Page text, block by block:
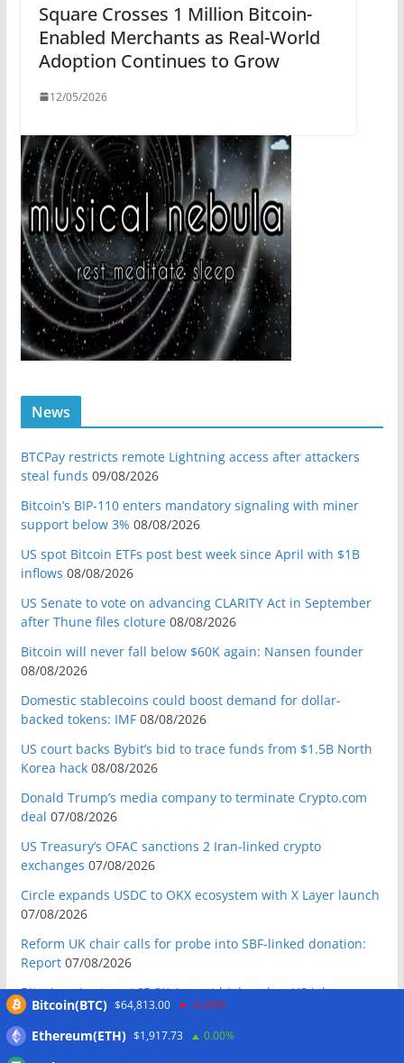
Square Crosses 1 Million Bitcoin-
Enabled Merchants as Real-World
Adoption Continues to Grow
12/05/2026
News
BTCPay restricts remote Lightning access after attackers
steal funds 09/08/2026
Bitcoin’s BIP-110 enters mandatory signaling with miner
support below 3% 08/08/2026
US spot Bitcoin ETFs post best week since April with $1B
inflows 08/08/2026
US Senate to vote on advancing CLARITY Act in September
after Thune files cloture 08/08/2026
Bitcoin will never fall below $60K again: Nansen founder
08/08/2026
Domestic stablecoins could boost demand for dollar-
backed tokens: IMF 08/08/2026
US court backs Bybit’s bid to trace funds from $1.5B North
Korea hack 08/08/2026
Donald Trump’s media company to terminate Crypto.com
deal 07/08/2026
US Treasury’s OFAC sanctions 2 Iran-linked crypto
exchanges 07/08/2026
Circle expands USDC to OKX ecosystem with X Layer launch
07/08/2026
Reform UK chair calls for probe into SBF-linked donation:
Report 07/08/2026
Bitcoin price tags $65.3K August high as low US jobs
numbers cool Fed rate bets 07/08/2026
Crypto Biz: Crypto’s biggest business is starting to look a lot
like banking 07/08/2026
Bitcoin(BTC) $64,813.00 -0.20%
Ethereum(ETH) $1,917.73 0.00%